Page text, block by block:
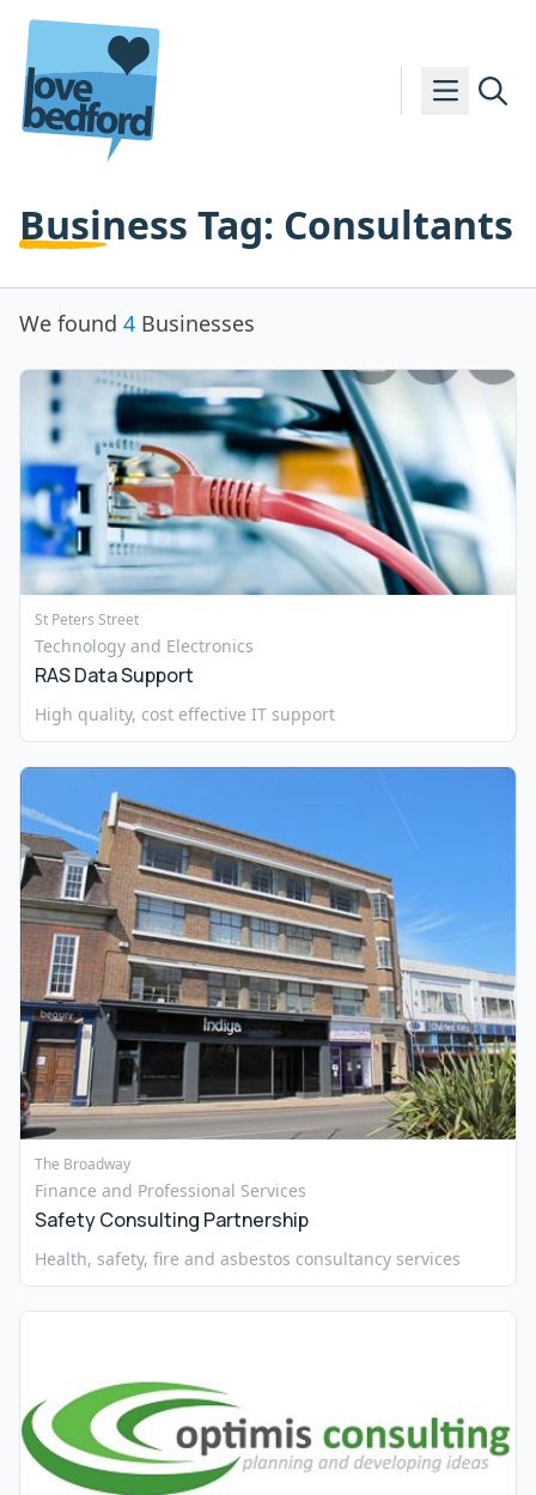
Skip to content
Business Tag: Consultants
We found 4 Businesses
St Peters Street
Technology and Electronics
RAS Data Support
High quality, cost effective IT support
The Broadway
Finance and Professional Services
Safety Consulting Partnership
Health, safety, fire and asbestos consultancy services